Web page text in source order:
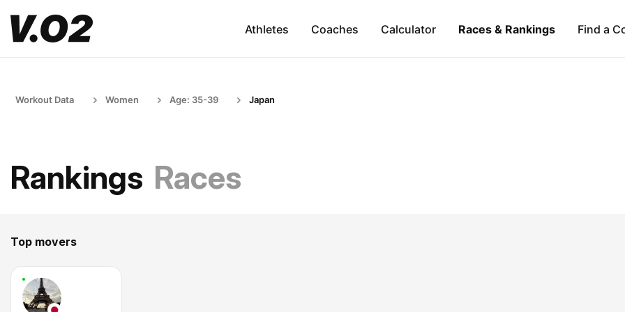
Athletes Coaches Calculator Races & Rankings Find a
Workout Data Women Age: 35-39 Japan
Rankings Races
Top movers